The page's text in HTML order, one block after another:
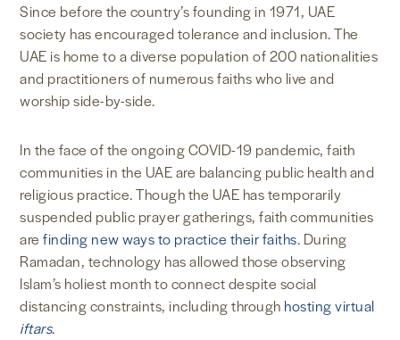
Since before the country’s founding in 1971, UAE
society has encouraged tolerance and inclusion. The
UAE is home to a diverse population of 200 nationalities
and practitioners of numerous faiths who live and
worship side-by-side.
In the face of the ongoing COVID-19 pandemic, faith
communities in the UAE are balancing public health and
religious practice. Though the UAE has temporarily
suspended public prayer gatherings, faith communities
arefinding new ways to practice their faiths. During
Ramadan, technology has allowed those observing
Islam’s holiest month to connect despite social
distancing constraints, including through hosting virtual
iftars.